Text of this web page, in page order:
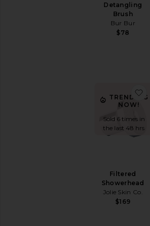
Detangling
Brush
Bur Bur
$78
TRENDING
NOW!
Sold 6 times in
the last 48 hrs
Filtered
Showerhead
Jolie Skin Co.
$169